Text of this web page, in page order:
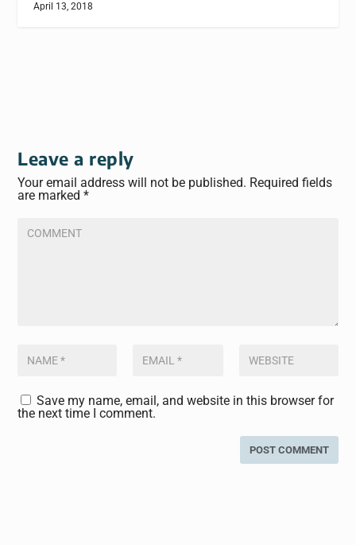
April 13, 2018
Leave a reply
Your email address will not be published. Required fields
are marked*
Save my name, email, and website in this browser for
the next time I comment.